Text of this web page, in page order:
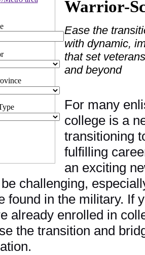
Warrior-
Ease the
with dynamic,
that set
and beyond
For many
college is a
transitioning
fulfilling
an exciting
challenging,
found in the military. If
already enrolled in
the transition and